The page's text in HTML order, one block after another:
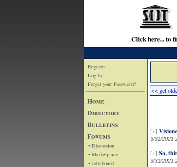
Click here... to
Register
Log In
Forget your Password?
Home
Directory
Bulletins
Forums
• Discussion
• Marketplace
• Jobs board
<< get
[+]
3/31/2021
[+] So,
3/31/2021